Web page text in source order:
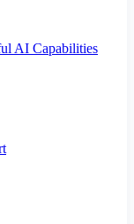
AI Capabilities